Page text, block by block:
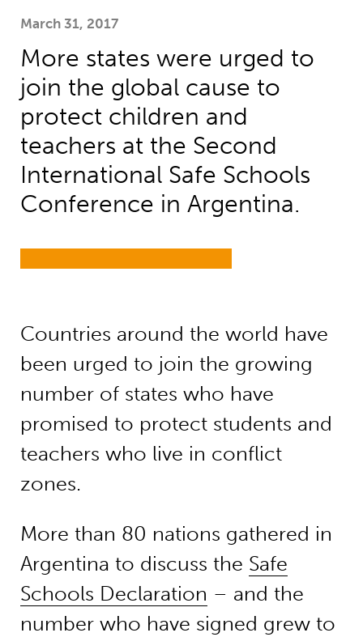
March 31, 2017
More states were urged to
join the global cause to
protect children and
teachers at the Second
International Safe Schools
Conference in Argentina.
Countries around the world have
been urged to join the growing
number of states who have
promised to protect students and
teachers who live in conflict
zones.
More than 80 nations gathered in
Argentina to discuss the Safe
Schools Declaration – and the
number who have signed grew to